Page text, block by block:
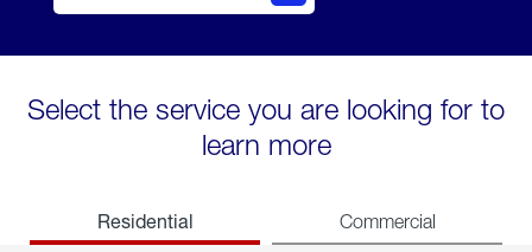
Select the service you are looking for to
learn more
Residential Commercial